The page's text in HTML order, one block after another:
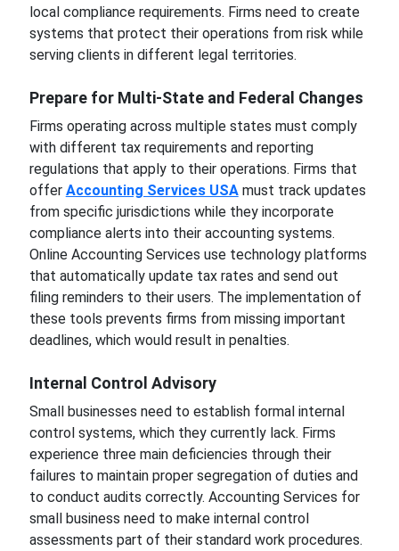
local compliance requirements. Firms need to create
systems that protect their operations from risk while
serving clients in different legal territories.
Prepare for Multi-State and Federal Changes
Firms operating across multiple states must comply
with different tax requirements and reporting
regulations that apply to their operations. Firms that
offer Accounting Services USAmust track updates
from specific jurisdictions while they incorporate
compliance alerts into their accounting systems.
Online Accounting Services use technology platforms
that automatically update tax rates and send out
filing reminders to their users. The implementation of
these tools prevents firms from missing important
deadlines, which would result in penalties.
Internal Control Advisory
Small businesses need to establish formal internal
control systems, which they currently lack. Firms
experience three main deficiencies through their
failures to maintain proper segregation of duties and
to conduct audits correctly. Accounting Services for
small business need to make internal control
assessments part of their standard work procedures.